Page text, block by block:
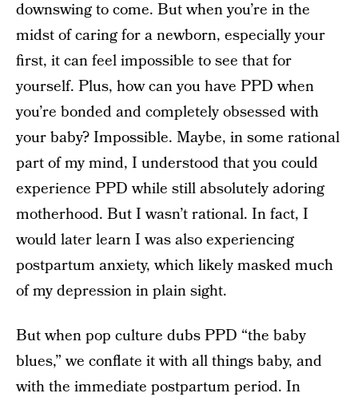
downswing to come. But when you’re in the
midst of caring for a newborn, especially your
first, it can feel impossible to see that for
yourself. Plus, how can you have PPD when
you’re bonded and completely obsessed with
your baby? Impossible. Maybe, in some rational
part of my mind, I understood that you could
experience PPD while still absolutely adoring
motherhood. But I wasn’t rational. In fact, I
would later learn I was also experiencing
postpartum anxiety, which likely masked much
of my depression in plain sight.
But when pop culture dubs PPD “the baby
blues,” we conflate it with all things baby, and
with the immediate postpartum period. In